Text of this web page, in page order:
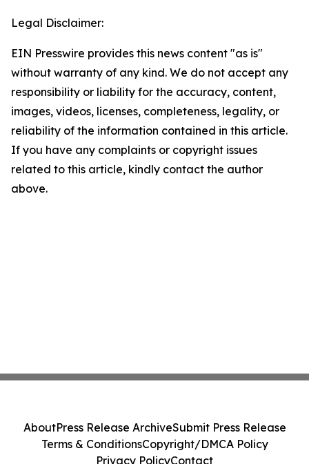
Legal Disclaimer:
EIN Presswire provides this news content "as is"
without warranty of any kind. We do not accept any
responsibility or liability for the accuracy, content,
images, videos, licenses, completeness, legality, or
reliability of the information contained in this article.
If you have any complaints or copyright issues
related to this article, kindly contact the author
above.
AboutPress Release ArchiveSubmit Press Release
Terms & ConditionsCopyright/DMCA Policy
Privacy PolicyContact